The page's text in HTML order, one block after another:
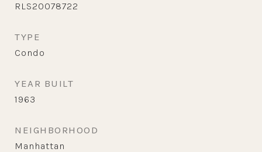
RLS20078722
TYPE
Condo
YEAR BUILT
1963
NEIGHBORHOOD
Manhattan